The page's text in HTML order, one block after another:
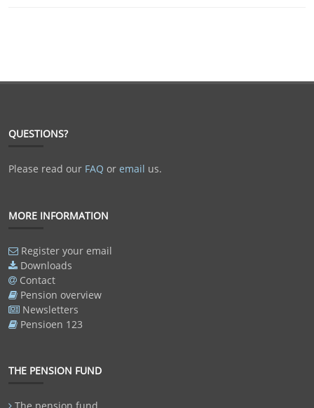
QUESTIONS?
Please read our FAQ or email us.
MORE INFORMATION
Register your email
Downloads
Contact
Pension overview
Newsletters
Pensioen 123
THE PENSION FUND